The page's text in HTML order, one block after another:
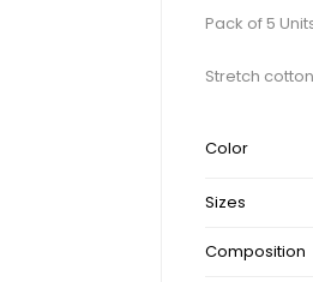
Pack of 5
Stretch
Color
Sizes
Composition